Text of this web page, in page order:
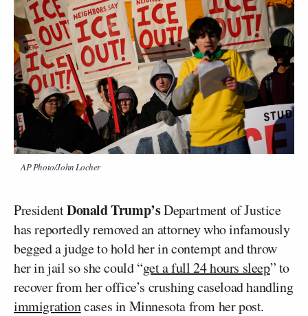
AP Photo/John Locher
PresidentDonald Trump’sDepartment of Justice
has reportedly removed an attorney who infamously
begged a judge to hold her in contempt and throw
her in jail so she could “get a full 24 hours sleep” to
recover from her office’s crushing caseload handling
immigrationcases in Minnesota from her post.